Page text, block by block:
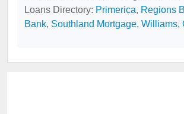
Loans Directory: Primerica, Regions
Bank, Southland Mortgage, Williams,